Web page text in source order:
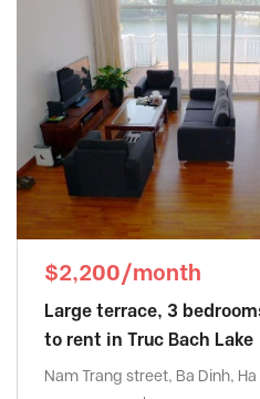
$2,200/month
Large terrace, 3
to rent in Truc Bach Lake
Nam Trang street, Ba Dinh, Ha